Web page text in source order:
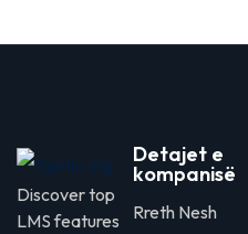
Discover top
LMS features
Detajet e
kompanisë
Rreth Nesh